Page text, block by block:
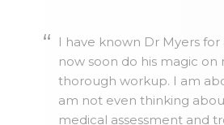
I have known Dr Myers
now soon do his magic
thorough workup. I am
am not even thinking
medical assessment and